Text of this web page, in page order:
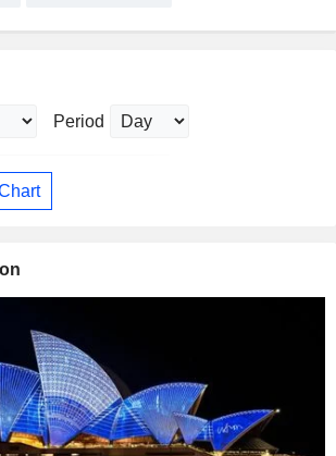
Period